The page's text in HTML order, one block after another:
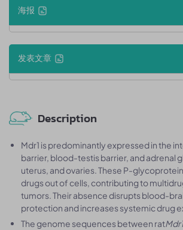
海报
发表文章
Description
Mdr1 is predominantly expressed in the
barrier, blood-testis barrier, and adrenal
uterus, and ovaries. These P-
drugs out of cells, contributing to
tumors. Their absence disrupts blood-
protection and increases systemic drug
The genome sequences between rat